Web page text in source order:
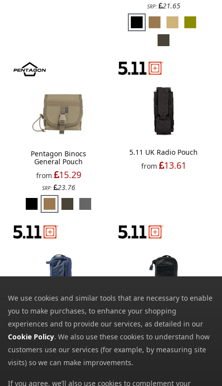
SRP: 21.65
Pentagon Binocs
General Pouch
from
15.29
SRP: 23.76
5.11 UK Radio Pouch
from
13.61
5.11 LVC10 Sling Pack
from
101.89
5.11 Egor Pouch Sierra
from
17.39
20.00
We use cookies and similar tools that are necessary to enable
you to make purchases, to enhance your shopping
experiences and to provide our services, as detailed in our
Cookie Policy. We also use these cookies to understand how
customers use our services (for example, by measuring site
visits) so we can make improvements.
If you agree, we’ll also use cookies to complement your